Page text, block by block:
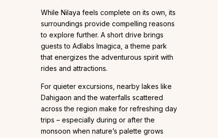
While Nilaya feels complete on its own, its
surroundings provide compelling reasons
to explore further. A short drive brings
guests to Adlabs Imagica, a theme park
that energizes the adventurous spirit with
rides and attractions.
For quieter excursions, nearby lakes like
Dahigaon and the waterfalls scattered
across the region make for refreshing day
trips – especially during or after the
monsoon when nature’s palette grows